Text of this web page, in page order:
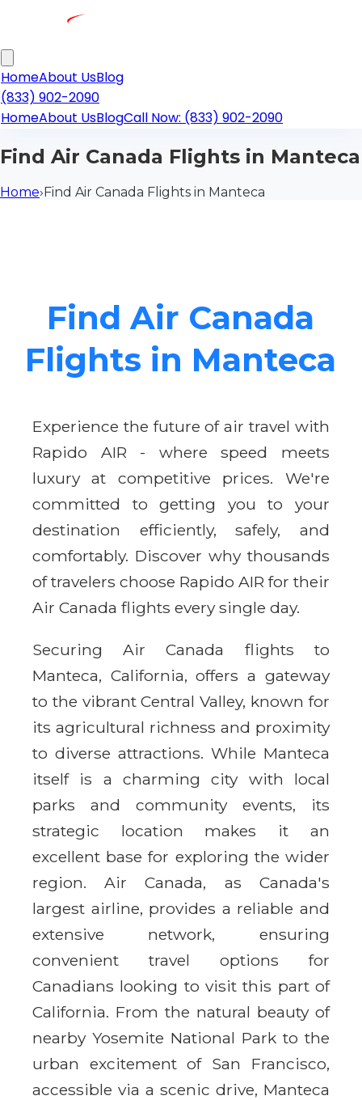
HomeAbout UsBlog
(833) 902-2090
HomeAbout UsBlogCall Now: (833) 902-2090
Find Air Canada Flights in Manteca
Home›Find Air Canada Flights in Manteca
Find Air Canada
Flights in Manteca
Experience the future of air travel with
Rapido AIR - where speed meets
luxury at competitive prices. We're
committed to getting you to your
destination efficiently, safely, and
comfortably. Discover why thousands
of travelers choose Rapido AIR for their
Air Canada flights every single day.
Securing Air Canada flights to
Manteca, California, offers a gateway
to the vibrant Central Valley, known for
its agricultural richness and proximity
to diverse attractions. While Manteca
itself is a charming city with local
parks and community events, its
strategic location makes it an
excellent base for exploring the wider
region. Air Canada, as Canada's
largest airline, provides a reliable and
extensive network, ensuring
convenient travel options for
Canadians looking to visit this part of
California. From the natural beauty of
nearby Yosemite National Park to the
urban excitement of San Francisco,
accessible via a scenic drive, Manteca